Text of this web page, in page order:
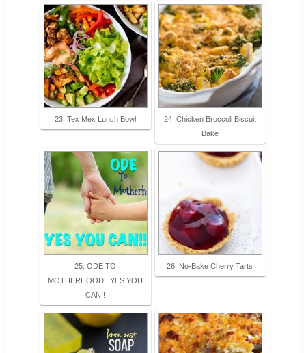
23. Tex Mex Lunch Bowl
24. Chicken Broccoli Biscuit
Bake
25. ODE TO
MOTHERHOOD...YES YOU
CAN!!
26. No-Bake Cherry Tarts